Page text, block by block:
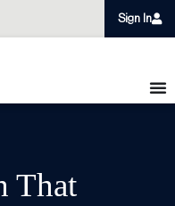
Sign In
That